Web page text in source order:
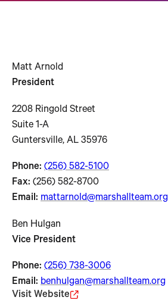
Matt Arnold
President
2208 Ringold Street
Suite 1-A
Guntersville, AL 35976
Phone: (256) 582-5100
Fax: (256) 582-8700
Email: mattarnold@marshallteam.org
Ben Hulgan
Vice President
Phone: (256) 738-3006
Email: benhulgan@marshallteam.org
Visit Website